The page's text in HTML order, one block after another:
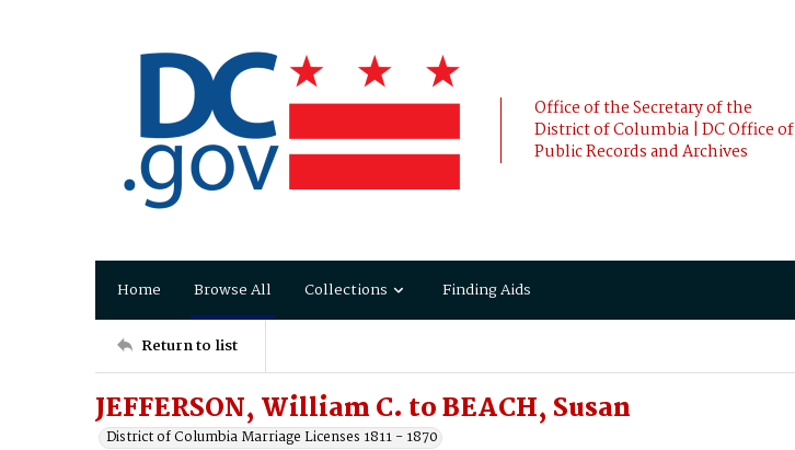
Office of the Secretary of the
District of Columbia | DC Office of
Public Records and Archives
Home Browse All Collections Finding Aids
Return to list
JEFFERSON, William C. to BEACH, Susan
District of Columbia Marriage Licenses 1811 - 1870